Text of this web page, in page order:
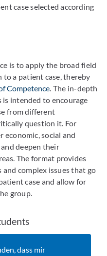
case selected according
is to apply the broad field
to a patient case, thereby
Competence. The in-depth
intended to encourage
from different
question it. For
economic, social and
deepen their
The format provides
complex issues that go
case and allow for
group.
dass mir